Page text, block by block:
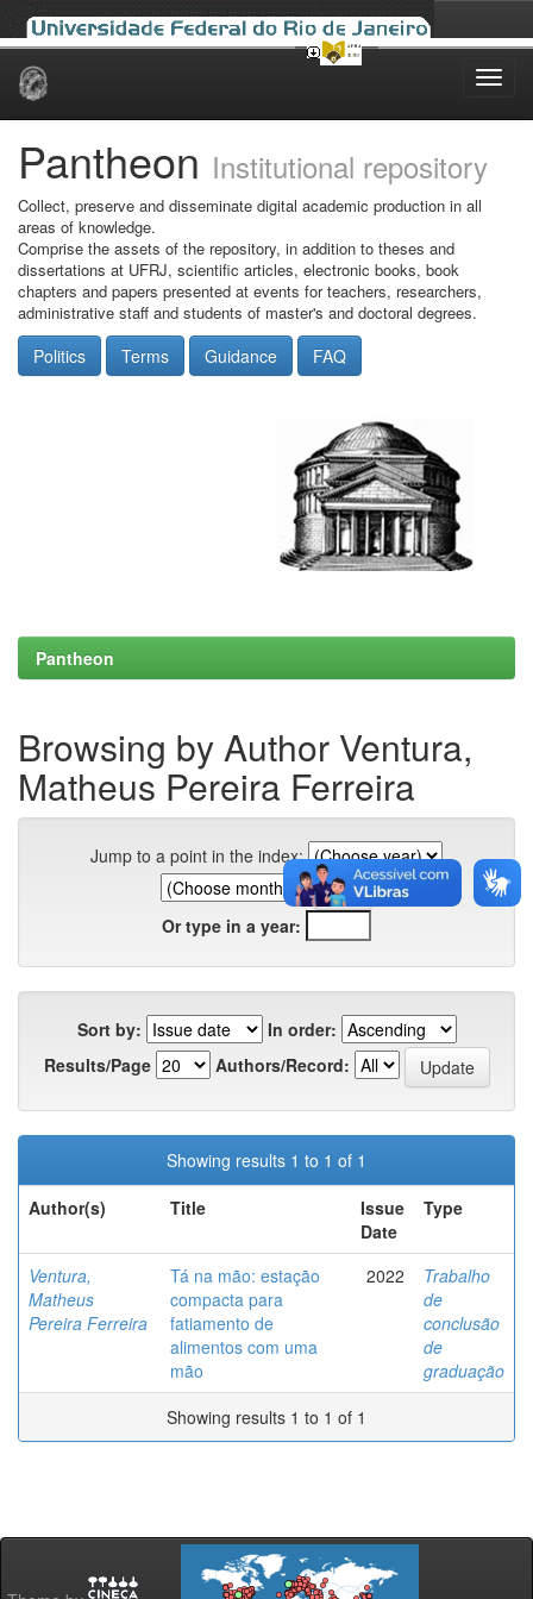
Skip
Pantheon Institutional repository
Collect, preserve and disseminate digital academic production in all
areas of knowledge.
Comprise the assets of the repository, in addition to theses and
dissertations at UFRJ, scientific articles, electronic books, book
chapters and papers presented at events for teachers, researchers,
administrative staff and students of master's and doctoral degrees.
Politics Terms Guidance FAQ
Pantheon
Browsing by Author Ventura,
Matheus Pereira Ferreira
Jump to a point in the index:
Or type in a year:
Sort by:
In order:
Results/Page
Authors/Record:
Showing results 1 to 1 of 1
Author(s)
Title
Issue
Date
Type
Ventura,
Matheus
Pereira Ferreira
Tá na mão: estação
compacta para
fatiamento de
alimentos com uma
mão
2022
Trabalho
de
conclusão
de
graduação
Showing results 1 to 1 of 1